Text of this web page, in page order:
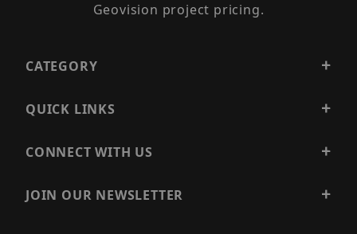
Geovision project pricing.
CATEGORY
QUICK LINKS
CONNECT WITH US
JOIN OUR NEWSLETTER